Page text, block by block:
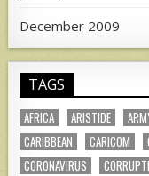
December 2009
TAGS
AFRICA ARISTIDE
CARIBBEAN
CARICOM
CORONAVIRUS